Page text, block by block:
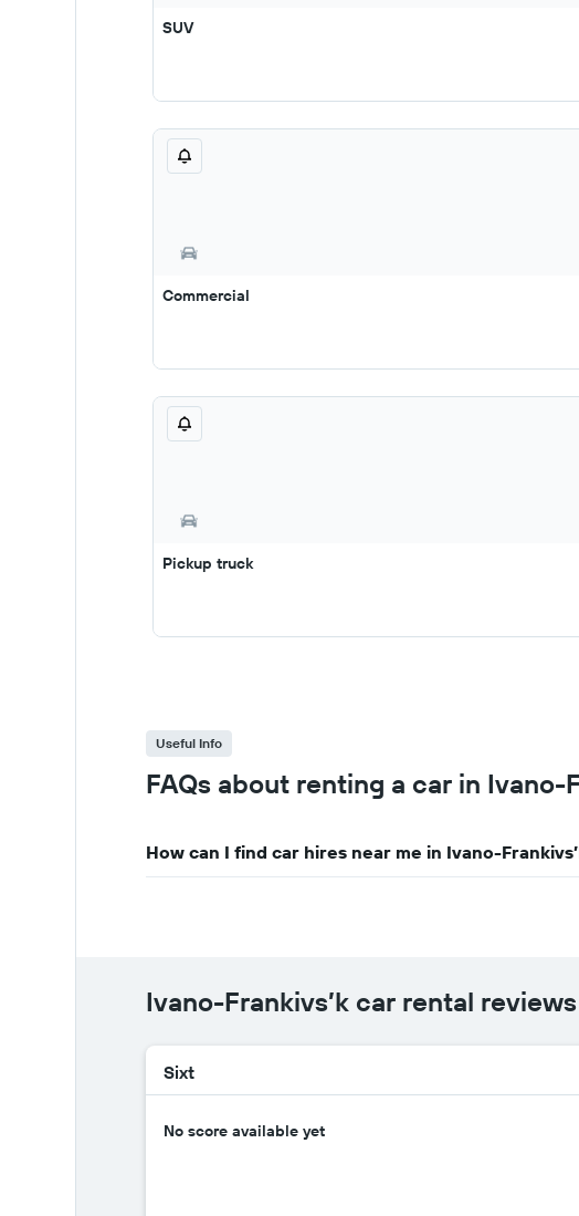
SUV
Commercial
Pickup truck
Useful Info
FAQs about renting a car in Ivano-
How can I find car hires near me in Ivano-
Ivano-Frankivs’k car rental
Sixt
No score available yet